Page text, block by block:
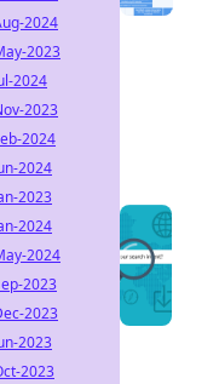
2024
2023
2024
2023
2024
2024
2023
2024
2024
2023
2023
2023
2023